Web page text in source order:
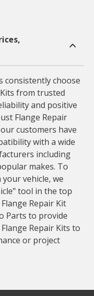
consistently choose
from trusted
and positive
Flange Repair
customers have
with a wide
including
makes. To
vehicle, we
tool in the top
Repair Kit
Parts to provide
Repair Kits to
or project